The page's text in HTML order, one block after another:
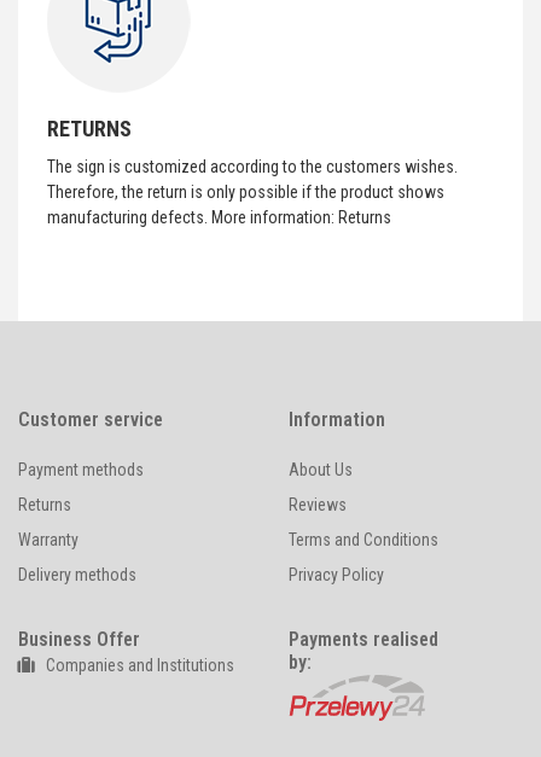
RETURNS
The sign is customized according to the customers wishes.
Therefore, the return is only possible if the product shows
manufacturing defects. More information: Returns
Customer service
Payment methods
Returns
Warranty
Delivery methods
Information
About Us
Reviews
Terms and Conditions
Privacy Policy
Business Offer
Companies and Institutions
Payments realised
by: